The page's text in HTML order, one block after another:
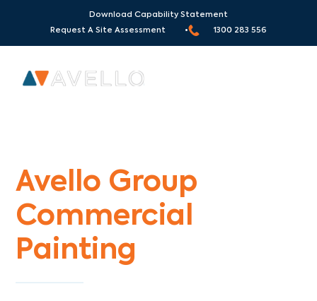
Download Capability Statement
Request A Site Assessment •
1300 283 556
Avello Group
Commercial
Painting